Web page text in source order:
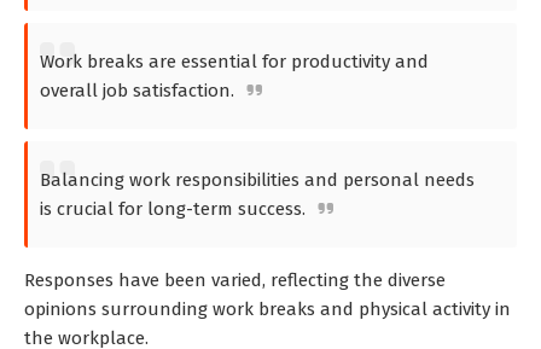
Work breaks are essential for productivity and
overall job satisfaction.
Balancing work responsibilities and personal needs
is crucial for long-term success.
Responses have been varied, reflecting the diverse
opinions surrounding work breaks and physical activity in
the workplace.